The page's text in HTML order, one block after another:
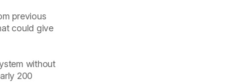
previous
could give
without
200